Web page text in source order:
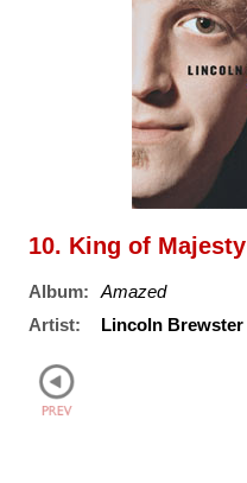
10. King of Majesty
Album:
Amazed
Artist:
Lincoln Brewster